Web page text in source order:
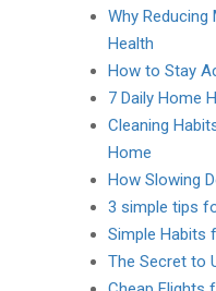
Why
Health
How to Stay
7 Daily Home
Cleaning
Home
How Slowing
3 simple tips
Simple Habits
The Secret to